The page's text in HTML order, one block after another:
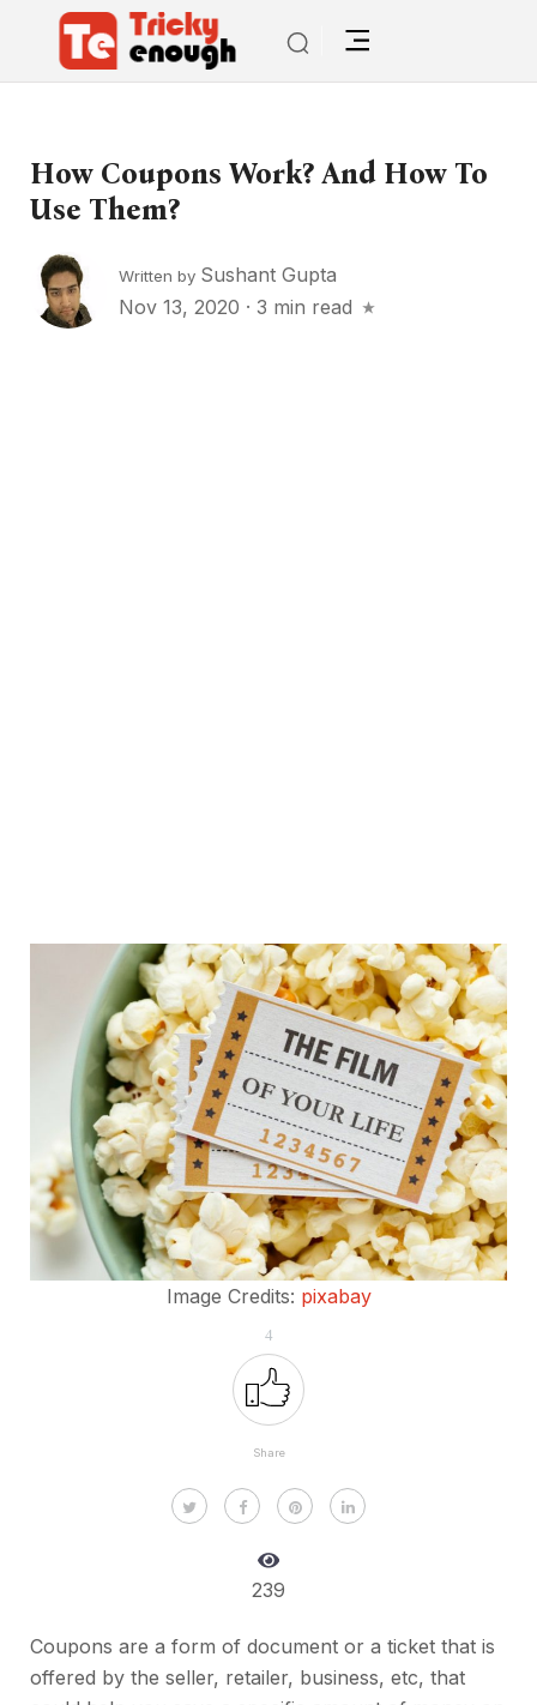
How Coupons Work? And How To
Use Them?
Written by Sushant Gupta
Nov 13, 2020 · 3 min read
Image Credits: pixabay
4
Share
239
Coupons are a form of document or a ticket that is
offered by the seller, retailer, business, etc, that